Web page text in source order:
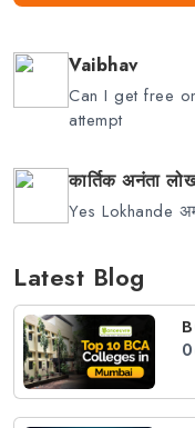
Vaibhav
Can I get free
attempt
कार्तिक अनंता
Yes Lokhande
Latest Blog